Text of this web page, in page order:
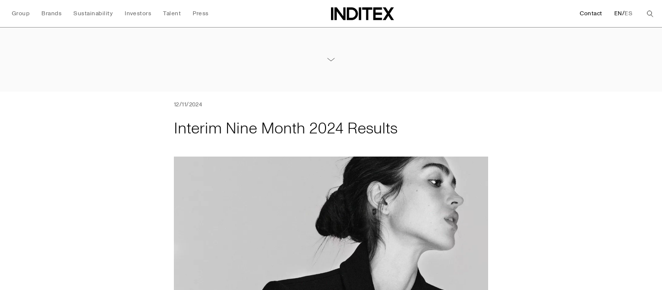
Group Brands Sustainability Investors Talent Press Contact EN/ES
12/11/2024
Interim Nine Month 2024 Results